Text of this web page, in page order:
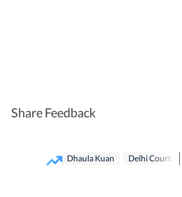
Share Feedback
Dhaula Kuan Delhi Court